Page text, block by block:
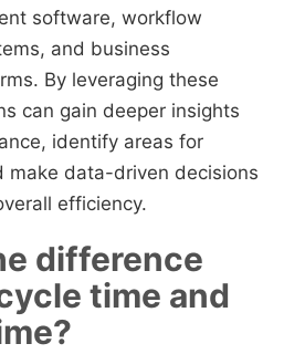
software, workflow
and business
By leveraging these
can gain deeper insights
identify areas for
make data-driven decisions
efficiency.
difference
time and